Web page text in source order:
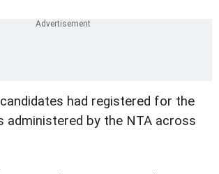
had registered for the
administered by the NTA across